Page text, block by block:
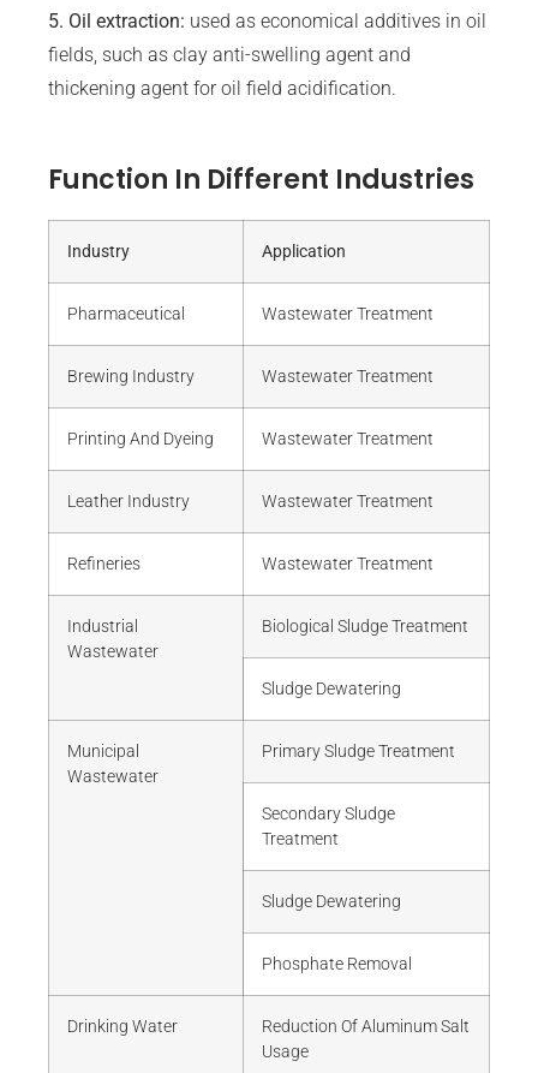
5. Oil extraction: used as economical additives in oil
fields, such as clay anti-swelling agent and
thickening agent for oil field acidification.
Function In Different Industries
Industry Application
Pharmaceutical Wastewater Treatment
Brewing Industry Wastewater Treatment
Printing And Dyeing Wastewater Treatment
Leather Industry Wastewater Treatment
Refineries Wastewater Treatment
Industrial
Wastewater
Biological Sludge Treatment
Sludge Dewatering
Municipal
Wastewater
Primary Sludge Treatment
Secondary Sludge
Treatment
Sludge Dewatering
Phosphate Removal
Drinking Water
Reduction Of Aluminum Salt
Usage